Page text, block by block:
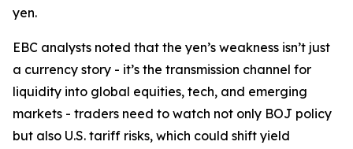
yen.
EBC analysts noted that the yen’s weakness isn’t just
a currency story - it’s the transmission channel for
liquidity into global equities, tech, and emerging
markets - traders need to watch not only BOJ policy
but also U.S. tariff risks, which could shift yield